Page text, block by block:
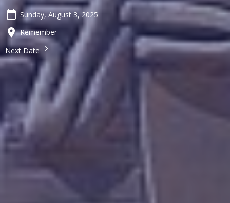
Sunday, August 3, 2025
Remember
Next Date